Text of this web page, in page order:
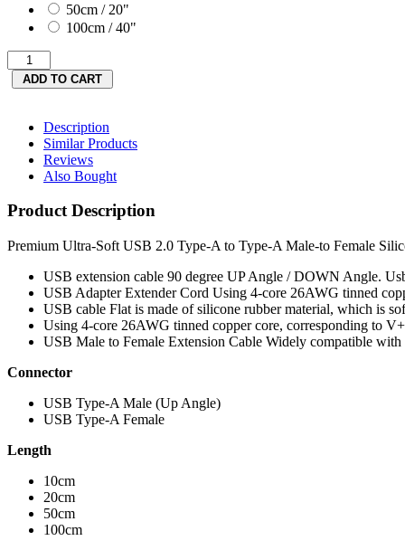
50cm / 20"
100cm / 40"
Description
Similar Products
Reviews
Also Bought
Product Description
Premium Ultra-Soft USB 2.0 Type-A to Type-A Male-to Female
USB extension cable 90 degree UP Angle / DOWN Angle.
USB Adapter Extender Cord Using 4-core 26AWG tinned
USB cable Flat is made of silicone rubber material, which is
Using 4-core 26AWG tinned copper core, corresponding to
USB Male to Female Extension Cable Widely compatible
Connector
USB Type-A Male (Up Angle)
USB Type-A Female
Length
10cm
20cm
50cm
100cm